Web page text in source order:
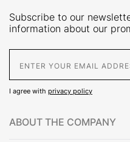
Subscribe to our
information about our
I agree with privacy policy
ABOUT THE COMPANY